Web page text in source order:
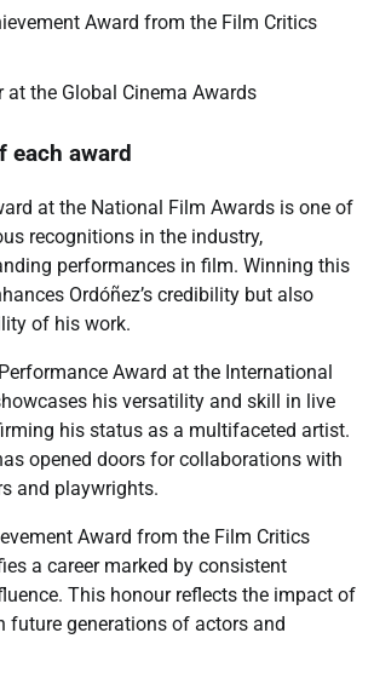
Award from the Film Critics
at the Global Cinema Awards
each award
at the National Film Awards is one of
recognitions in the industry,
performances in film. Winning this
Ordóñez’s credibility but also
of his work.
Award at the International
his versatility and skill in live
his status as a multifaceted artist.
opened doors for collaborations with
and playwrights.
Award from the Film Critics
a career marked by consistent
This honour reflects the impact of
future generations of actors and